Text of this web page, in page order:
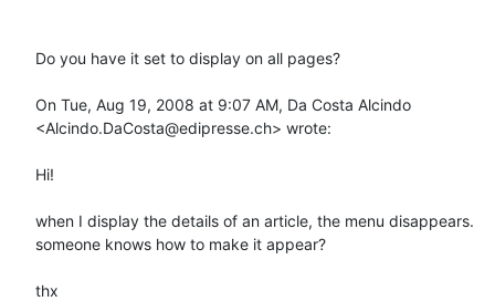
Do you have it set to display on all pages?
On Tue, Aug 19, 2008 at 9:07 AM, Da Costa Alcindo
<Alcindo.DaCosta@edipresse.ch> wrote:
Hi!
when I display the details of an article, the menu disappears.
someone knows how to make it appear?
thx